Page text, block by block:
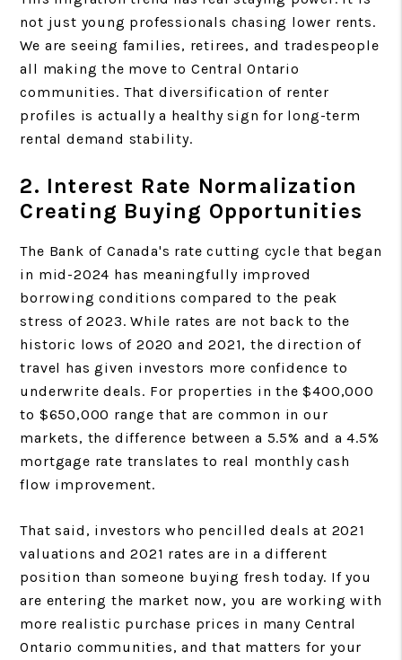
not just young professionals chasing lower rents.
We are seeing families, retirees, and tradespeople
all making the move to Central Ontario
communities. That diversification of renter
profiles is actually a healthy sign for long-term
rental demand stability.
2. Interest Rate Normalization
Creating Buying Opportunities
The Bank of Canada's rate cutting cycle that began
in mid-2024 has meaningfully improved
borrowing conditions compared to the peak
stress of 2023. While rates are not back to the
historic lows of 2020 and 2021, the direction of
travel has given investors more confidence to
underwrite deals. For properties in the $400,000
to $650,000 range that are common in our
markets, the difference between a 5.5% and a 4.5%
mortgage rate translates to real monthly cash
flow improvement.
That said, investors who pencilled deals at 2021
valuations and 2021 rates are in a different
position than someone buying fresh today. If you
are entering the market now, you are working with
more realistic purchase prices in many Central
Ontario communities, and that matters for your